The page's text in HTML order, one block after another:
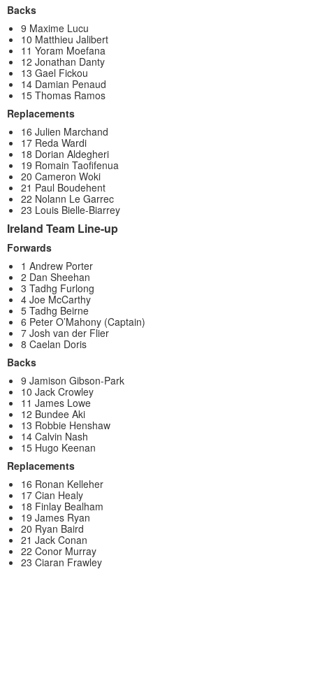
Backs
9 Maxime Lucu
10 Matthieu Jalibert
11 Yoram Moefana
12 Jonathan Danty
13 Gael Fickou
14 Damian Penaud
15 Thomas Ramos
Replacements
16 Julien Marchand
17 Reda Wardi
18 Dorian Aldegheri
19 Romain Taofifenua
20 Cameron Woki
21 Paul Boudehent
22 Nolann Le Garrec
23 Louis Bielle-Biarrey
Ireland Team Line-up
Forwards
1 Andrew Porter
2 Dan Sheehan
3 Tadhg Furlong
4 Joe McCarthy
5 Tadhg Beirne
6 Peter O’Mahony (Captain)
7 Josh van der Flier
8 Caelan Doris
Backs
9 Jamison Gibson-Park
10 Jack Crowley
11 James Lowe
12 Bundee Aki
13 Robbie Henshaw
14 Calvin Nash
15 Hugo Keenan
Replacements
16 Ronan Kelleher
17 Cian Healy
18 Finlay Bealham
19 James Ryan
20 Ryan Baird
21 Jack Conan
22 Conor Murray
23 Ciaran Frawley